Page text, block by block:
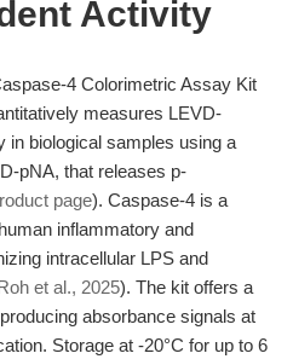
Activity
4 Colorimetric Assay Kit
measures LEVD-
in biological samples using a
pNA, that releases p-
page). Caspase-4 is a
inflammatory and
intracellular LPS and
et al., 2025). The kit offers a
absorbance signals at
Storage at -20°C for up to 6